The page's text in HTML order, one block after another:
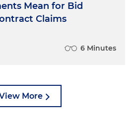
Mean for Bid
Claims
6 Minutes
More